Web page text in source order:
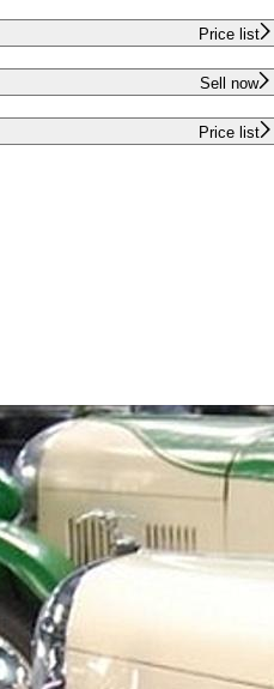
Price list
Sell now
Price list